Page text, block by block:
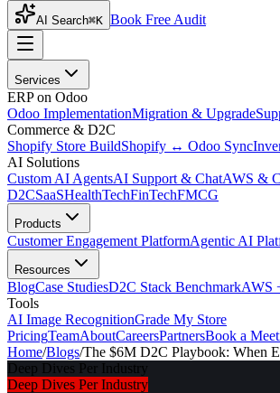
AI Search⌘K Book Free Audit
Services
ERP on Odoo
Odoo ImplementationMigration & Upgrade
Commerce & D2C
Shopify Store BuildShopify ↔ Odoo Sync
AI Solutions
Custom AI AgentsAI Support & ChatAWS &
D2CSaaSHealthTechFinTechFMCG
Products
Customer Engagement PlatformAgentic AI
Resources
BlogCase StudiesD2C Stack BenchmarkAWS
Tools
AI Image RecognitionGrade My Store
PricingTeamAboutCareersPartnersBook a
Home/Blogs/The $6M D2C Playbook: When
Deep Dives Per Industry
Deep Dives Per Industry